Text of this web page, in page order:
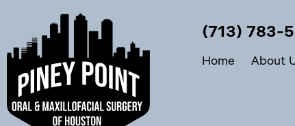
(713) 783-
Home About